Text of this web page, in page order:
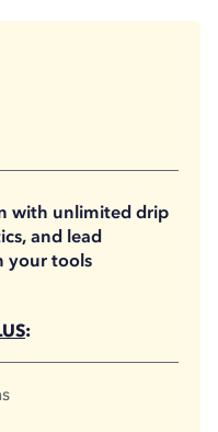
with unlimited drip
and lead
your tools
: